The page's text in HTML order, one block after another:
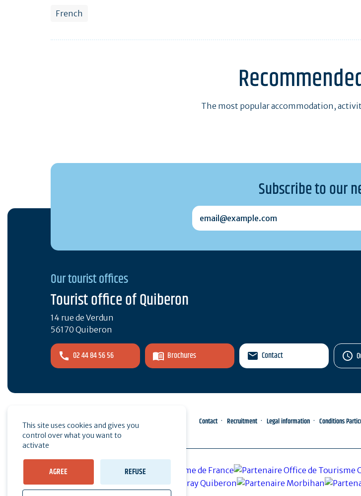
French
The most popular accommodation,
Subscribe to our
email@example.com
Our tourist offices
Tourist office of Quiberon
14 rue de Verdun
56170 Quiberon
02 44 84 56 56 Brochures Contact
Pro area Press Contact Recruitment Legal information Conditions
This site uses cookies and gives you
control over what you want to
activate
AGREE REFUSE